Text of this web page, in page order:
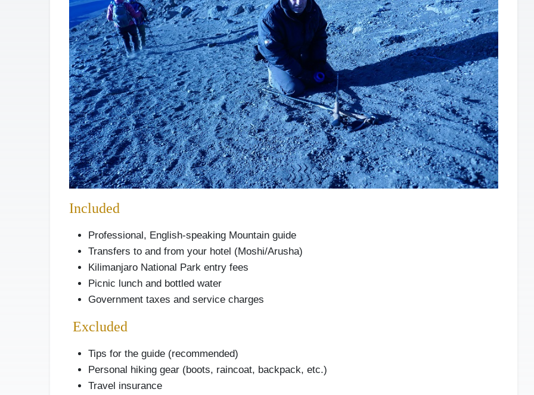
Included
Professional, English-speaking Mountain guide
Transfers to and from your hotel (Moshi/Arusha)
Kilimanjaro National Park entry fees
Picnic lunch and bottled water
Government taxes and service charges
Excluded
Tips for the guide (recommended)
Personal hiking gear (boots, raincoat, backpack, etc.)
Travel insurance